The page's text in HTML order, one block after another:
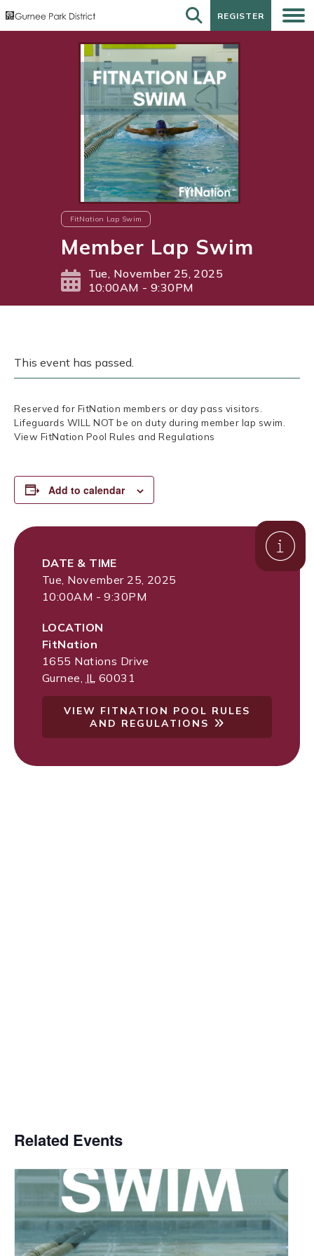
REGISTER
REGISTER
FitNation Lap Swim
Member Lap Swim
Tue, November 25, 2025
10:00AM - 9:30PM
This event has passed.
Reserved for FitNation members or day pass visitors.
Lifeguards WILL NOT be on duty during member lap swim.
View FitNation Pool Rules and Regulations
Add to calendar
DATE & TIME
Tue, November 25, 2025
10:00AM - 9:30PM
LOCATION
FitNation
1655 Nations Drive
Gurnee IL 60031
VIEW FITNATION POOL RULES
AND REGULATIONS
Related Events